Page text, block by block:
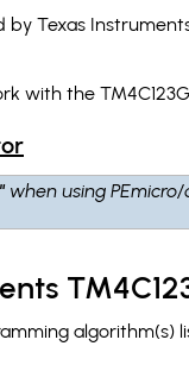
by Texas
with the
when using